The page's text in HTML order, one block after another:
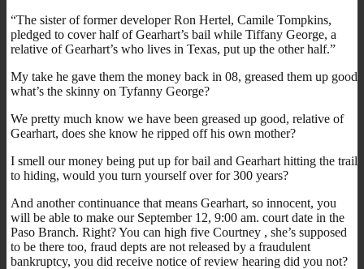
“The sister of former developer Ron Hertel, Camile Tompkins,
pledged to cover half of Gearhart’s bail while Tiffany George, a
relative of Gearhart’s who lives in Texas, put up the other half.”
My take he gave them the money back in 08, greased them up good
what’s the skinny on Tyfanny George?
We pretty much know we have been greased up good, relative of
Gearhart, does she know he ripped off his own mother?
I smell our money being put up for bail and Gearhart hitting the trail
to hiding, would you turn yourself over for 300 years?
And another continuance that means Gearhart, so innocent, you
will be able to make our September 12, 9:00 am. court date in the
Paso Branch. Right? You can high five Courtney , she’s supposed
to be there too, fraud depts are not released by a fraudulent
bankruptcy, you did receive notice of review hearing did you not?